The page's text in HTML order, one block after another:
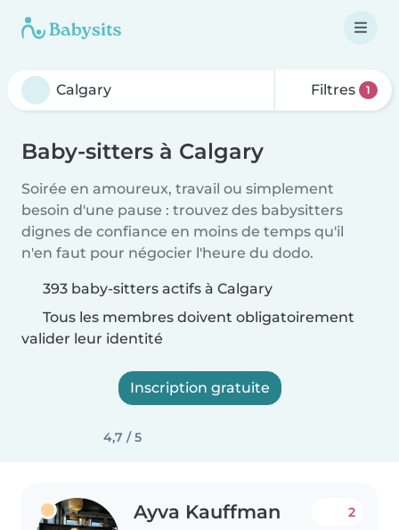
Filtres 1
Baby-sitters à Calgary
Soirée en amoureux, travail ou simplement
besoin d'une pause : trouvez des babysitters
dignes de confiance en moins de temps qu'il
n'en faut pour négocier l'heure du dodo.
393 baby-sitters actifs à Calgary
Tous les membres doivent obligatoirement
valider leur identité
Inscription gratuite
4,7 / 5
Ayva Kauffman 2